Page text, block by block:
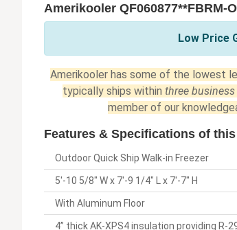
Amerikooler QF060877**FBRM-
Low Price
Amerikooler has some of the lowest
typically ships withinthree business
member of our
Features & Specifications of
Outdoor Quick Ship Walk-in Freezer
5'-10 5/8" W x 7'-9 1/4" L x 7'-7" H
With Aluminum Floor
4” thick AK-XPS4 insulation providing